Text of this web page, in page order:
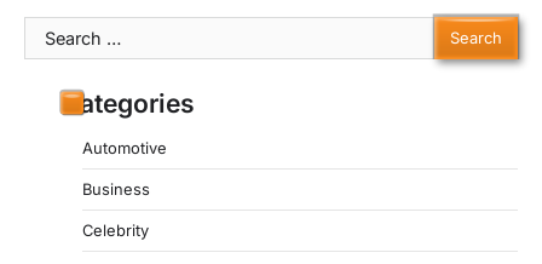
Search
for:
Categories
Automotive
Business
Celebrity